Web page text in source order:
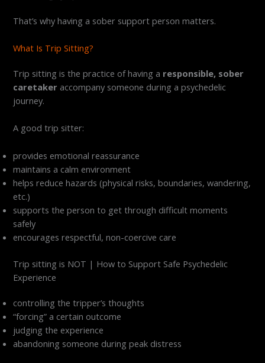
That’s why having a sober support person matters.
What Is Trip Sitting?
Trip sitting is the practice of having a responsible, sober
caretaker accompany someone during a psychedelic
journey.
A good trip sitter:
provides emotional reassurance
maintains a calm environment
helps reduce hazards (physical risks, boundaries, wandering,
etc.)
supports the person to get through difficult moments
safely
encourages respectful, non-coercive care
Trip sitting is NOT | How to Support Safe Psychedelic
Experience
controlling the tripper’s thoughts
“forcing” a certain outcome
judging the experience
abandoning someone during peak distress